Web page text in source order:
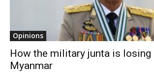
Opinions
How the military junta is losing
Myanmar